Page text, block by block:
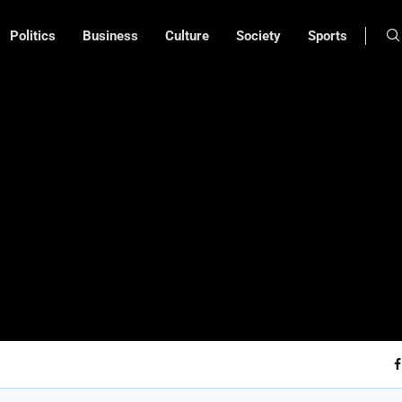
Politics Business Culture Society Sports